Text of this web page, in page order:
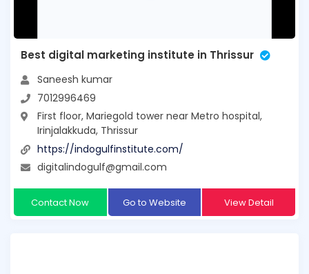
Best digital marketing institute in Thrissur
Saneesh kumar
7012996469
First floor, Mariegold tower near Metro hospital,
Irinjalakkuda, Thrissur
https://indogulfinstitute.com/
digitalindogulf@gmail.com
Contact Now Go to Website View Detail